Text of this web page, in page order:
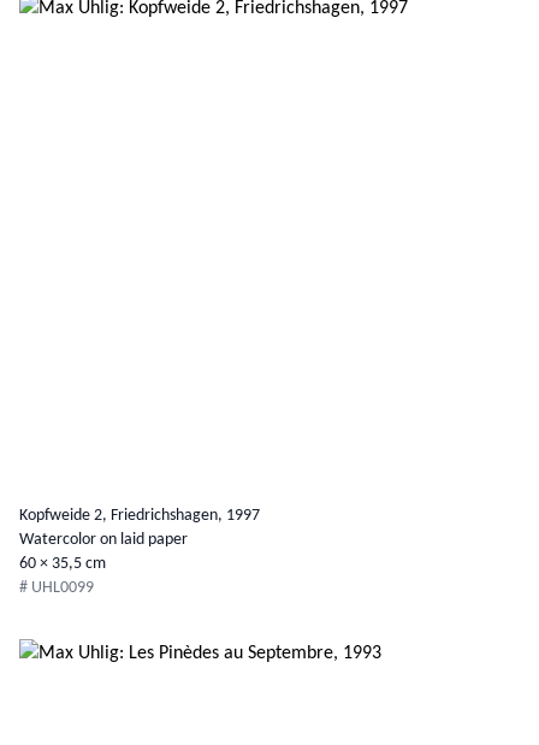
Kopfweide 2, Friedrichshagen, 1997
Watercolor on laid paper
60 × 35,5 cm
# UHL0099